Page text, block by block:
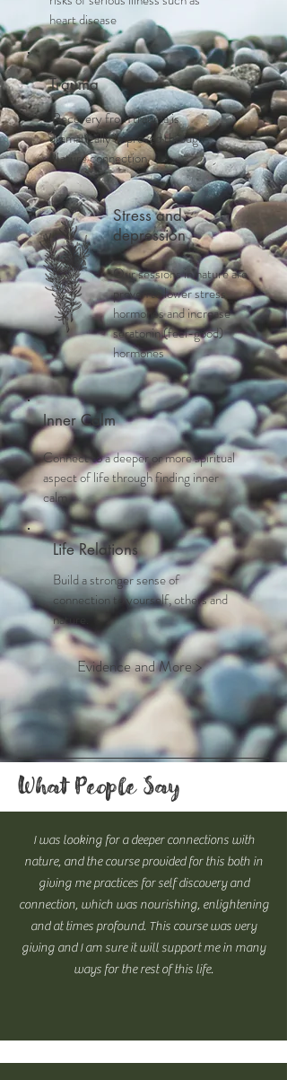
heart disease
Trauma
Recovery from trauma is
dramatically improved through
Nature connection
Stress and
depression
Our sessions in nature are
proven to lower stress
hormones and increase
seratonin (feel-good)
hormones
Inner Calm
Connect to a deeper or more spiritual
aspect of life through finding inner
calm
Life Relations
Build a stronger sense of
connection to yourself, others and
nature.
Evidence and More >
What People Say
I was looking for a deeper connections with
nature, and the course provided for this both in
giving me practices for self discovery and
connection, which was nourishing, enlightening
and at times profound. This course was very
giving and I am sure it will support me in many
ways for the rest of this life.